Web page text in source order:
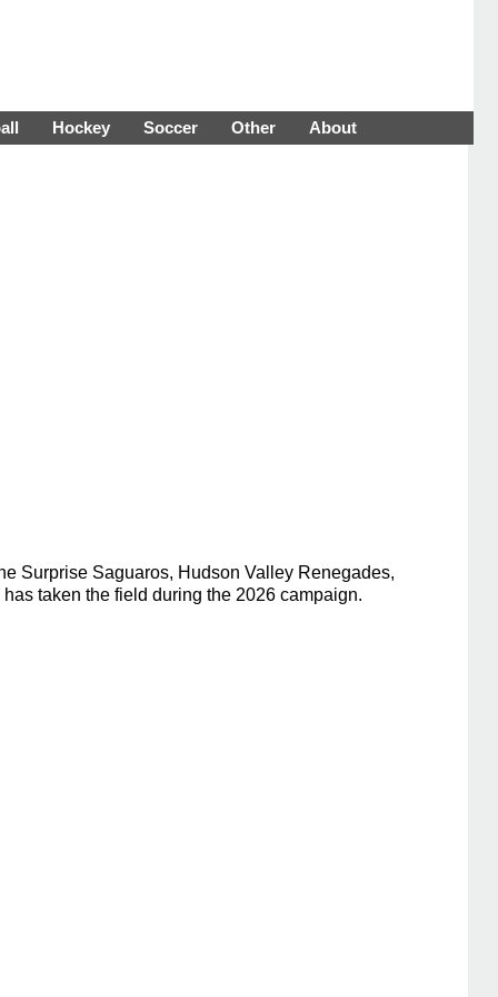
Hockey Soccer Other About
Surprise Saguaros, Hudson Valley Renegades,
taken the field during the 2026 campaign.